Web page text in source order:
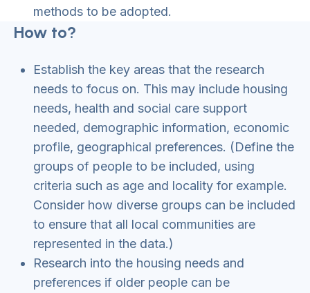
methods to be adopted.
How to?
Establish the key areas that the research
needs to focus on. This may include housing
needs, health and social care support
needed, demographic information, economic
profile, geographical preferences. (Define the
groups of people to be included, using
criteria such as age and locality for example.
Consider how diverse groups can be included
to ensure that all local communities are
represented in the data.)
Research into the housing needs and
preferences if older people can be